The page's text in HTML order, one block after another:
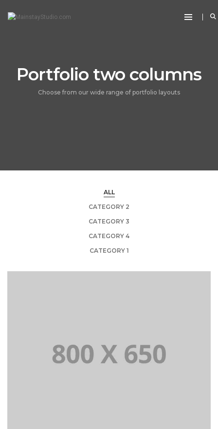
Portfolio two columns
Choose from our wide range of portfolio layouts
ALL
CATEGORY 2
CATEGORY 3
CATEGORY 4
CATEGORY 1
PORTFOLIO TITLE 1